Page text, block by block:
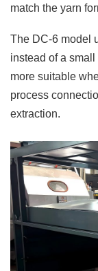
match the yarn
The DC-6 model
instead of a
more suitable
process
extraction.